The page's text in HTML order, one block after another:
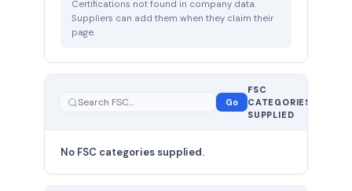
Certifications not found in company data.
Suppliers can add them when they claim their
page.
Go
FSC
CATEGORIES
SUPPLIED
No FSC categories supplied.